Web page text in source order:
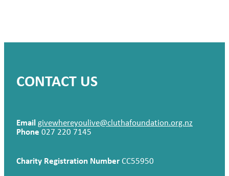
CONTACT US
Emailgivewhereyoulive@cluthafoundation.org.nz
Phone 027 220 7145
Charity Registration NumberCC55950